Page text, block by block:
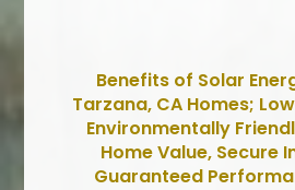
Benefits of Solar
Tarzana, CA Homes;
Environmentally
Home Value, Secure
Guaranteed